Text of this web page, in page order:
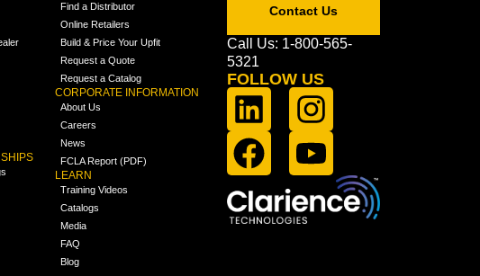
Find a Distributor
Online Retailers
Build & Price Your Upfit
Request a Quote
Request a Catalog
CORPORATE INFORMATION
About Us
Careers
News
FCLA Report (PDF)
LEARN
Training Videos
Catalogs
Media
FAQ
Blog
Contact Us
Call Us: 1-800-565-
5321
FOLLOW US